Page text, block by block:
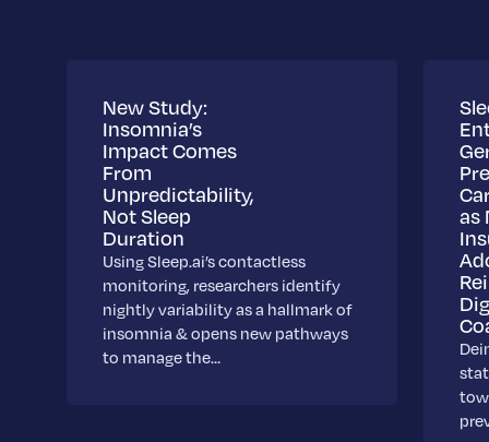
New Study:
Insomnia’s
Impact Comes
From
Unpredictability,
Not Sleep
Duration
Using Sleep.ai’s contactless
monitoring, researchers identify
nightly variability as a hallmark of
insomnia & opens new pathways
to manage the…
as